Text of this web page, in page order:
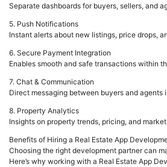
Separate dashboards for buyers, sellers, and
5. Push Notifications
Instant alerts about new listings, price drops,
6. Secure Payment Integration
Enables smooth and safe transactions within
7. Chat & Communication
Direct messaging between buyers and agents
8. Property Analytics
Insights on property trends, pricing, and
Benefits of Hiring a Real Estate App
Choosing the right development partner can
Here’s why working with a Real Estate App